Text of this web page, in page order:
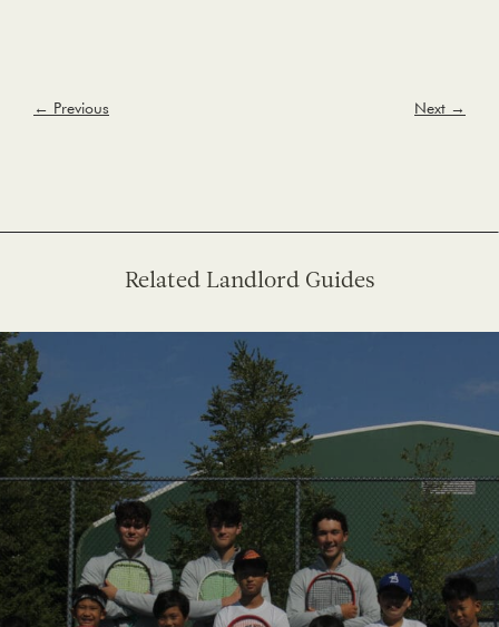
← Previous Next →
See More
Related Landlord Guides